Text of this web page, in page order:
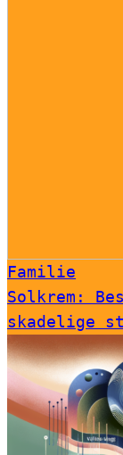
Familie
Solkrem:
skadelige